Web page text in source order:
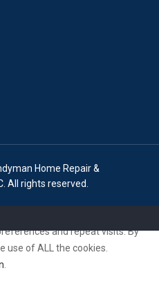
Home Repair &
All rights reserved.
and repeat visits. By
use of ALL the cookies.